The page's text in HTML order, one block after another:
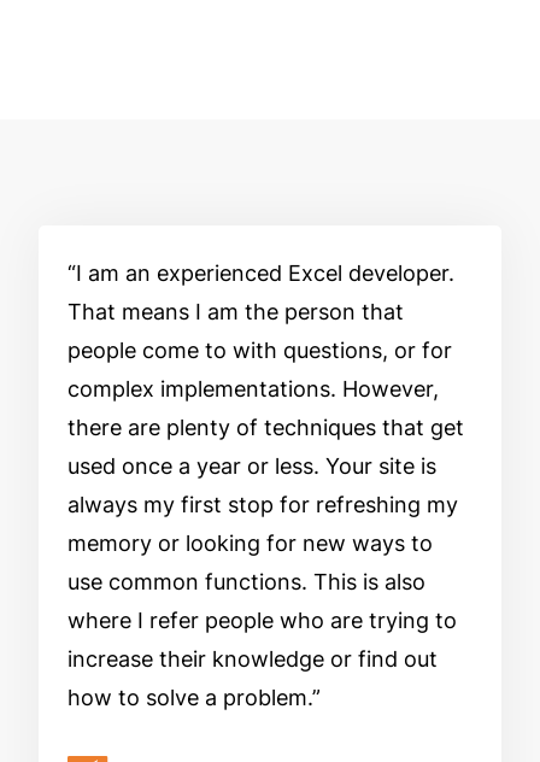
I am an experienced Excel developer.
That means I am the person that
people come to with questions, or for
complex implementations. However,
there are plenty of techniques that get
used once a year or less. Your site is
always my first stop for refreshing my
memory or looking for new ways to
use common functions. This is also
where I refer people who are trying to
increase their knowledge or find out
how to solve a problem.